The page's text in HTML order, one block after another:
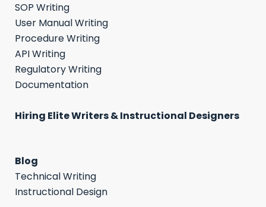
SOP Writing
User Manual Writing
Procedure Writing
API Writing
Regulatory Writing
Documentation
Hiring Elite Writers & Instructional Designers
Blog
Technical Writing
Instructional Design